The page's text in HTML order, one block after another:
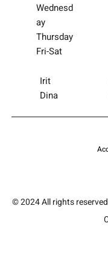
Irit
Dina
Wednesd
ay
Thursday
Fri-Sat
© 2024 All rights